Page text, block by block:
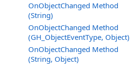
OnObjectChanged Method
(String)
OnObjectChanged Method
(GH_ObjectEventType, Object)
OnObjectChanged Method
(String, Object)